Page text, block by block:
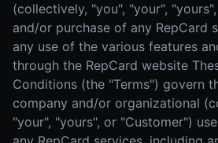
(collectively, "you", "your",
and/or purchase of any RepCard
any use of the various features
through the RepCard website
Conditions (the "Terms") govern
company and/or organizational
"your", "yours", or "Customer")